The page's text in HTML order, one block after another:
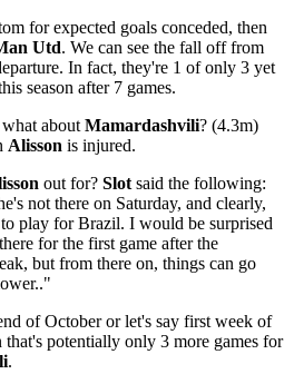
for expected goals conceded, then
Utd. We can see the fall off from
In fact, they're 1 of only 3 yet
season after 7 games.
about Mamardashvili? (4.3m)
Alisson is injured.
out for? Slot said the following:
not there on Saturday, and clearly,
play for Brazil. I would be surprised
for the first game after the
but from there on, things can go
of October or let's say first week of
that's potentially only 3 more games for
.